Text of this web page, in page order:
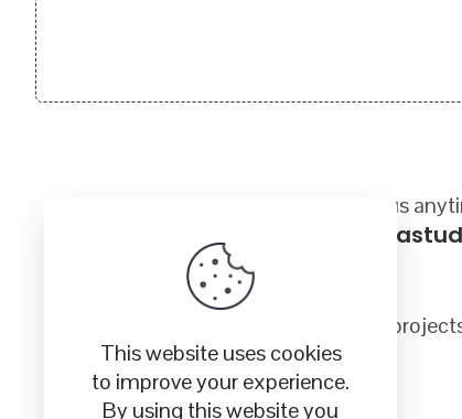
Got a questions? Email us
Quality SVG images for your crafting
This website uses cookies
to improve your experience.
By using this website you